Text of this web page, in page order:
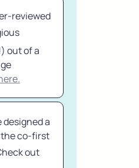
reviewed
out of a
a
the co-first
out